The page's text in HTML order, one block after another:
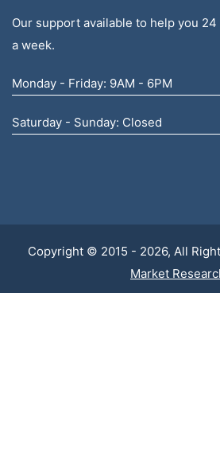
Our support available to help you 24
a week.
Monday - Friday: 9AM - 6PM
Saturday - Sunday: Closed
Copyright © 2015 - 2026, All
Market